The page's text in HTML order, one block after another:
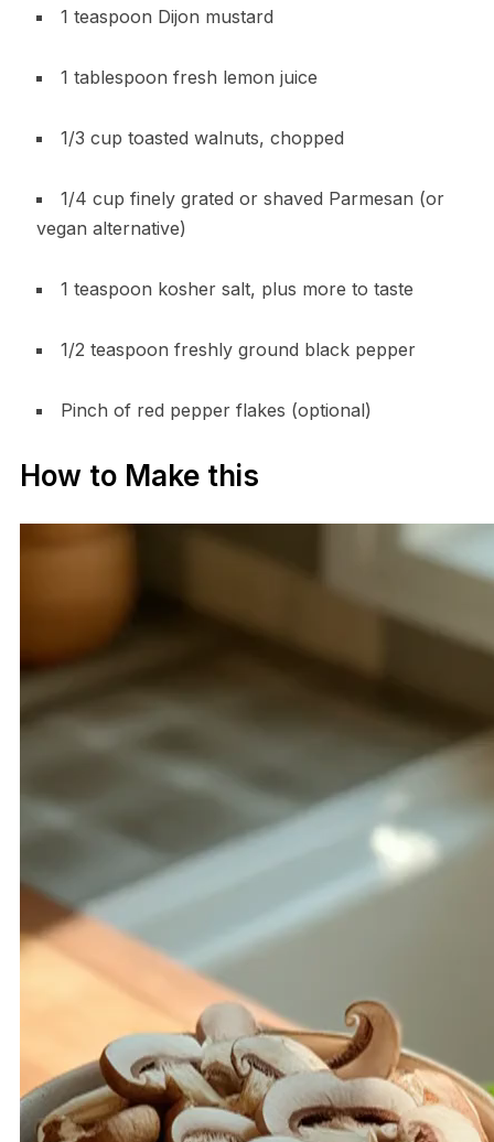
1 teaspoon Dijon mustard
1 tablespoon fresh lemon juice
1/3 cup toasted walnuts, chopped
1/4 cup finely grated or shaved Parmesan (or
vegan alternative)
1 teaspoon kosher salt, plus more to taste
1/2 teaspoon freshly ground black pepper
Pinch of red pepper flakes (optional)
How to Make this